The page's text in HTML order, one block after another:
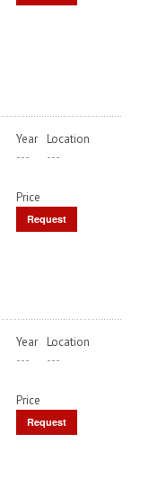
Year
---
Location
---
Price
Request
Year
---
Location
---
Price
Request